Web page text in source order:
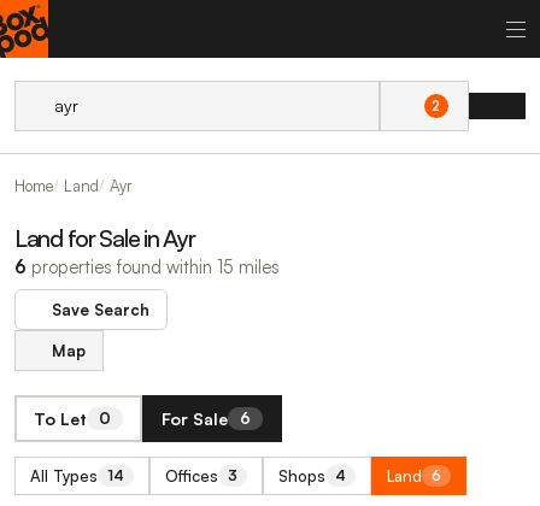
2
Home Land Ayr
Land for Sale in Ayr
6 properties found within 15 miles
Save Search
Map
To Let 0 For Sale 6
All Types 14 Offices 3 Shops 4 Land 6